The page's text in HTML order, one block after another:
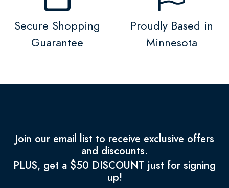
Secure Shopping
Guarantee
Proudly Based in
Minnesota
Join our email list to receive exclusive offers
and discounts.
PLUS, get a $50 DISCOUNT just for signing
up!